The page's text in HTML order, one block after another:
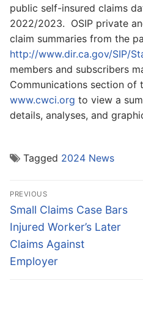
public self-insured claims
2022/2023. OSIP private
claim summaries from the
http://www.dir.ca.gov/SIP/
members and subscribers
Communications section of
www.cwci.org to view a
details, analyses, and
Tagged 2024 News
Post
navigation
PREVIOUS
Previous
post:
Small Claims Case Bars
Injured Worker’s Later
Claims Against
Employer